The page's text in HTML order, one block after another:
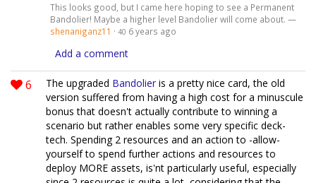
This looks good, but I came here hoping to see a Permanent
Bandolier! Maybe a higher level Bandolier will come about. —
shenaniganz11 · 40 6 years ago
Add a comment
6 The upgraded Bandolier is a pretty nice card, the old
version suffered from having a high cost for a minuscule
bonus that doesn't actually contribute to winning a
scenario but rather enables some very specific deck-
tech. Spending 2 resources and an action to -allow-
yourself to spend further actions and resources to
deploy MORE assets, is'nt particularly useful, especially